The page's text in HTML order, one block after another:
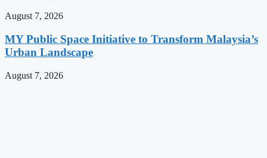
August 7, 2026
MY Public Space Initiative to Transform Malaysia’s
Urban Landscape
August 7, 2026